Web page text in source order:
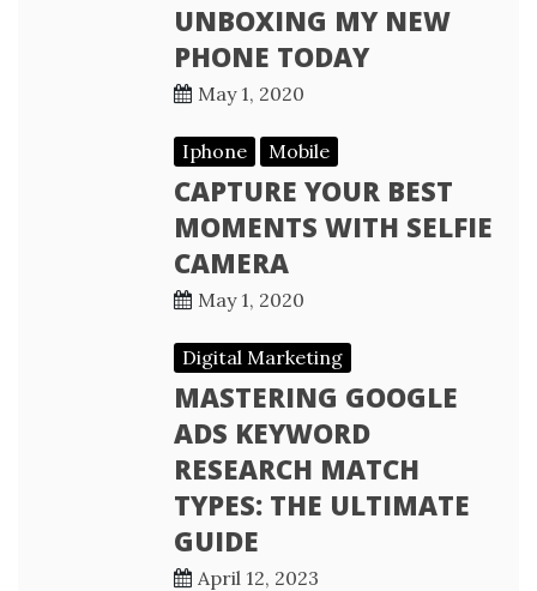
UNBOXING MY NEW
PHONE TODAY
May 1, 2020
Iphone Mobile
CAPTURE YOUR BEST
MOMENTS WITH SELFIE
CAMERA
May 1, 2020
Digital Marketing
MASTERING GOOGLE
ADS KEYWORD
RESEARCH MATCH
TYPES: THE ULTIMATE
GUIDE
April 12, 2023